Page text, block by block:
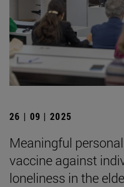
26 | 09 | 2025
Meaningful
vaccine against
loneliness in the